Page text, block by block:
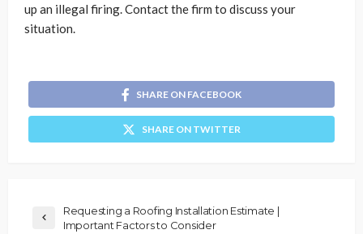
up an illegal firing. Contact the firm to discuss your
situation.
SHARE ON FACEBOOK
SHARE ON TWITTER
Requesting a Roofing Installation Estimate |
Important Factors to Consider